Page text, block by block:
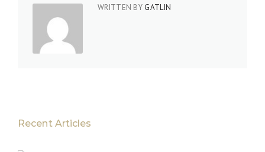
WRITTEN BY GATLIN
Recent Articles